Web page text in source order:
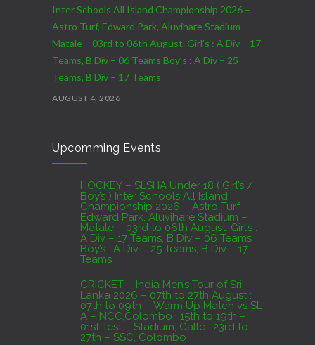
Inter Schools All Island Championship 2026 –
Astro Turf, Edward Park, Aluvihare Stadium –
Matale – 03rd to 06th August. Girl’s : A Div – 17
Teams, B Div – 06 Teams Boy’s : A Div – 25
Teams, B Div – 17 Teams
AUGUST 4, 2026
07th to 27th August : 07th to 09th – Warm Up
Match vs SL A – NCC,Colombo : 15th to 19th –
01st Test – Stadium, Galle : 23rd to 27th – SSC,
Colombo
AUGUST 4, 2026
Domestic Franchise T20 League Result
Upcomming Events
HOCKEY – SLSHA Under 18 ( Girl’s /
Boy’s ) Inter Schools All Island
Championship 2026 – Astro Turf,
Edward Park, Aluvihare Stadium –
Matale – 03rd to 06th August. Girl’s :
A Div – 17 Teams, B Div – 06 Teams
Boy’s : A Div – 25 Teams, B Div – 17
Teams
CRICKET – India Men’s Tour of Sri
Lanka 2026 – 07th to 27th August :
07th to 09th – Warm Up Match vs SL
A – NCC,Colombo : 15th to 19th –
01st Test – Stadium, Galle : 23rd to
27th – SSC, Colombo